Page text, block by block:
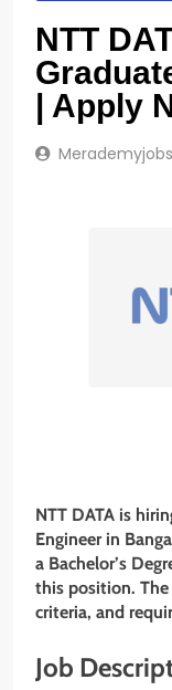
NTT
| Apply
Merademyjobs
NTT DATA is
Engineer in
a Bachelor’s
this position.
criteria, and
Job